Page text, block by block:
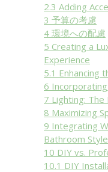
2.3 Adding
3 予算の考慮
4 環境への配慮
5 Creating a
Experience
5.1 Enhancing
6
7 Lighting:
8 Maximizing
9 Integrating
Bathroom
10 DIY vs.
10.1 DIY